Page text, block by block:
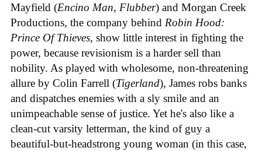
Mayfield (Encino Man, Flubber) and Morgan Creek
Productions, the company behind Robin Hood:
Prince Of Thieves, show little interest in fighting the
power, because revisionism is a harder sell than
nobility. As played with wholesome, non-threatening
allure by Colin Farrell (Tigerland), James robs banks
and dispatches enemies with a sly smile and an
unimpeachable sense of justice. Yet he's also like a
clean-cut varsity letterman, the kind of guy a
beautiful-but-headstrong young woman (in this case,